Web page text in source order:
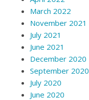
March 2022
November 2021
July 2021
June 2021
December 2020
September 2020
July 2020
June 2020